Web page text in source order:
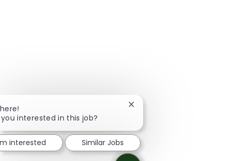
interested in this job?
Close chatbot notification
interested Similar Jobs